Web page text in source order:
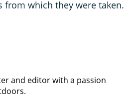
from which they were taken.
and editor with a passion